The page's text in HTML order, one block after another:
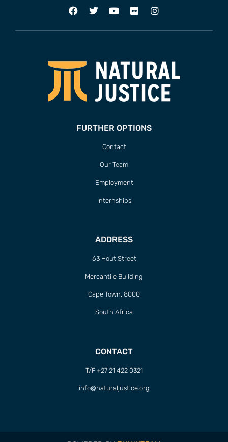
FURTHER OPTIONS
Contact
Our Team
Employment
Internships
ADDRESS
63 Hout Street
Mercantile Building
Cape Town, 8000
South Africa
CONTACT
T/F +27 21 422 0321
info@naturaljustice.org